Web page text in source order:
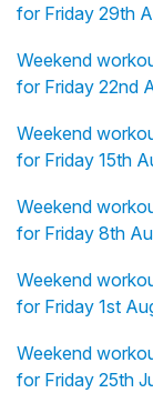
for Friday 29th
Weekend
for Friday 22nd
Weekend
for Friday 15th
Weekend
for Friday 8th
Weekend
for Friday 1st
Weekend
for Friday 25th